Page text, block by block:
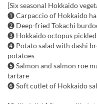
[Six seasonal Hokkaido
❶ Carpaccio of Hokkaido
❷ Deep-fried Tokachi
❸ Hokkaido octopus pickled
❹ Potato salad with dashi
potatoes
❺ Salmon and salmon roe
tartare
❻ Soft cutlet of Hokkaido